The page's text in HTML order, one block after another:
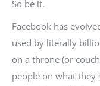
So be it.
Facebook has
used by literally
on a throne (or
people on what